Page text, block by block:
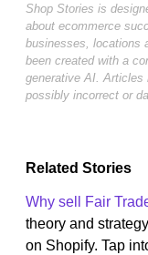
Shop Stories is
about ecommerce
businesses, locations
been created with a
generative AI. Articles
possibly incorrect or
Related Stories
Why sell Fair
theory and
on Shopify. Tap